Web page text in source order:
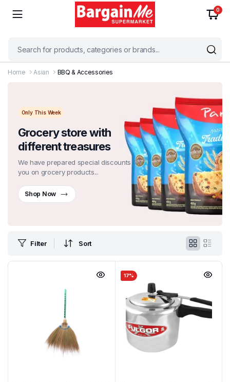
0
Home Asian BBQ & Accessories
Only This Week
Grocery store with
different treasures
We have prepared special discounts for
you on grocery products...
Shop Now
Filter Sort
17%